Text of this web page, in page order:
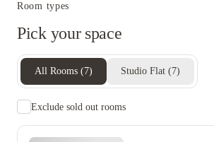
Room types
Pick your space
All Rooms (7) Studio Flat (7)
Exclude sold out rooms